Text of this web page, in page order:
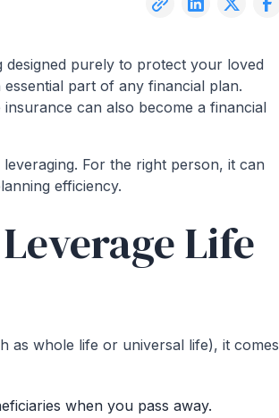
purely to protect your loved
part of any financial plan.
can also become a financial
For the right person, it can
efficiency.
Life
as whole life or universal life), it comes
when you pass away.